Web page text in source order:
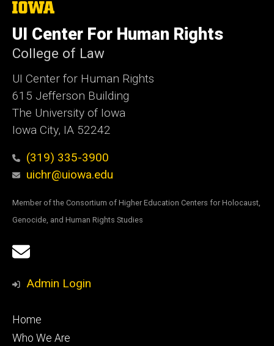
The
of
Iowa
UI Center For Human Rights
College of Law
UI Center for Human Rights
615 Jefferson Building
The University of Iowa
Iowa City, IA 52242
(319) 335-3900
uichr@uiowa.edu
Member of the Consortium of Higher Education Centers for Holocaust,
Genocide, and Human Rights Studies
Social
Media
Email
Sign
Admin Login
Footer
primary
Home
Who We Are